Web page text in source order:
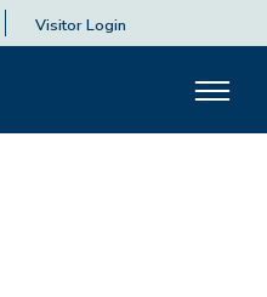
Visitor Login